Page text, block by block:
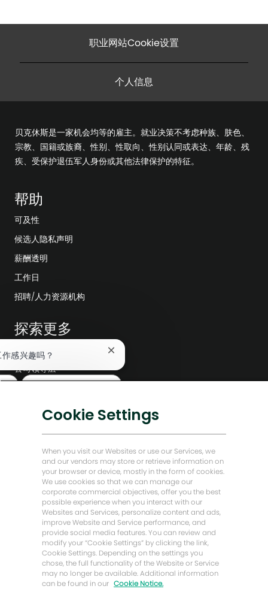
职业网站Cookie设置
个人信息
贝克休斯是一家机会均等的雇主。就业决策不考虑种族、肤色、
宗教、国籍或族裔、性别、性取向、性别认同或表达、年龄、残
疾、受保护退伍军人身份或其他法律保护的特征。
帮助
可及性
候选人隐私声明
薪酬透明
工作日
招聘/人力资源机构
探索更多
编辑部
公司领导层
低碳解决方案
贝克·休斯故居
让我们保持联系
感兴趣吗？
关
聊
器
人
查找类似工作
Cookie Settings
When you visit our Websites or use our Services, we
and our vendors may store or retrieve information on
your browser or device, mostly in the form of cookies.
We use cookies so that we can manage our
corporate commercial objectives, offer you the best
possible experience when you interact with our
Websites and Services, personalize content and ads,
improve Website and Service performance, and
provide social media features. You can review and
modify your “Cookie Settings” by clicking the link,
Cookie Settings. Depending on the settings you
chose, the full functionality of the Website or Service
may no longer be available. Additional information
can be found in our Cookie Notice.